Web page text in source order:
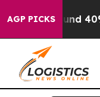
AGP PICKS
Around 40%.